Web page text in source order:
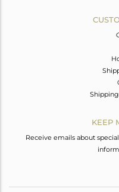
KEEP
Receive emails about